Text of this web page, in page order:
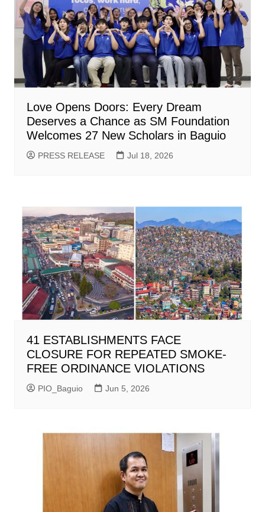
Love Opens Doors: Every Dream
Deserves a Chance as SM Foundation
Welcomes 27 New Scholars in Baguio
PRESS RELEASE Jul 18, 2026
41 ESTABLISHMENTS FACE
CLOSURE FOR REPEATED SMOKE-
FREE ORDINANCE VIOLATIONS
PIO_Baguio Jun 5, 2026